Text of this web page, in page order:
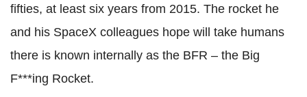
fifties, at least six years from 2015. The rocket he
and his SpaceX colleagues hope will take humans
there is known internally as the BFR – the Big
F***ing Rocket.